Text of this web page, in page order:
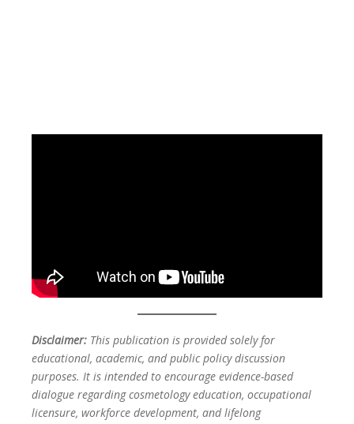
Disclaimer: This publication is provided solely for
educational, academic, and public policy discussion
purposes. It is intended to encourage evidence-based
dialogue regarding cosmetology education, occupational
licensure, workforce development, and lifelong